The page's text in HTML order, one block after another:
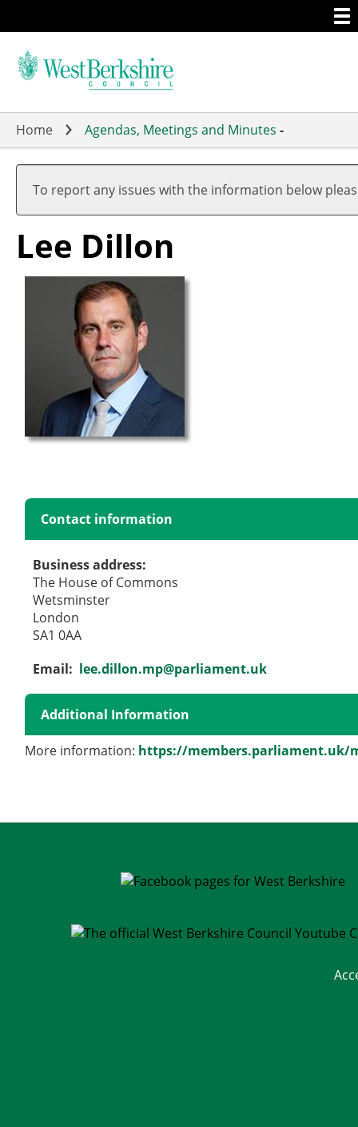
to
main
Home Agendas, Meetings and Minutes -
To report any issues with the information below
Lee Dillon
Contact information
Business address:
The House of Commons
Wetsminster
London
SA1 0AA
Email: lee.dillon.mp@parliament.uk
Additional Information
More information: https://members.parliament.uk/